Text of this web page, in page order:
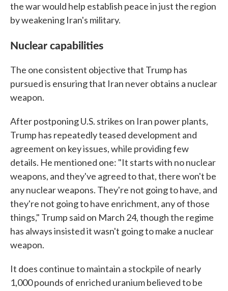
the war would help establish peace in just the region
by weakening Iran's military.
Nuclear capabilities
The one consistent objective that Trump has
pursued is ensuring that Iran never obtains a nuclear
weapon.
After postponing U.S. strikes on Iran power plants,
Trump has repeatedly teased development and
agreement on key issues, while providing few
details. He mentioned one: "It starts with no nuclear
weapons, and they've agreed to that, there won't be
any nuclear weapons. They're not going to have, and
they're not going to have enrichment, any of those
things," Trump said on March 24, though the regime
has always insisted it wasn't going to make a nuclear
weapon.
It does continue to maintain a stockpile of nearly
1,000 pounds of enriched uranium believed to be